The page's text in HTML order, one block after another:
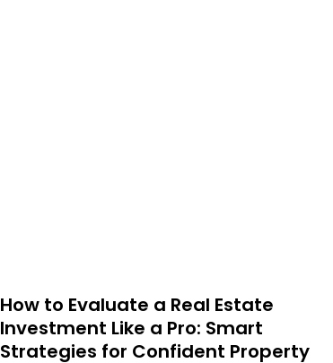
How to Evaluate a Real Estate
Investment Like a Pro: Smart
Strategies for Confident Property